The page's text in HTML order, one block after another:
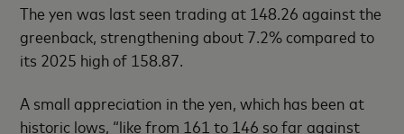
The yen was last seen trading at 148.26 against the
greenback, strengthening about 7.2% compared to
its 2025 high of 158.87.
A small appreciation in the yen, which has been at
historic lows, “like from 161 to 146 so far against